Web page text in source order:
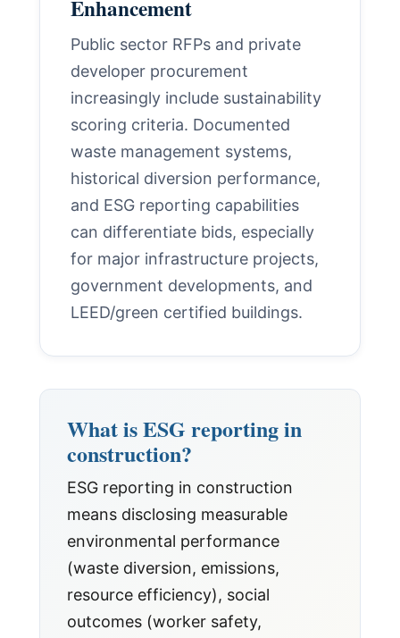
Enhancement
Public sector RFPs and private
developer procurement
increasingly include sustainability
scoring criteria. Documented
waste management systems,
historical diversion performance,
and ESG reporting capabilities
can differentiate bids, especially
for major infrastructure projects,
government developments, and
LEED/green certified buildings.
What is ESG reporting in
construction?
ESG reporting in construction
means disclosing measurable
environmental performance
(waste diversion, emissions,
resource efficiency), social
outcomes (worker safety,